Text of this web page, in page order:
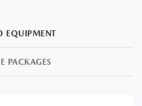
EQUIPMENT
PACKAGES